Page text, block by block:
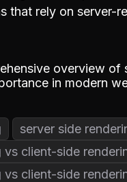
that rely on server-
overview of
in modern
server side
vs client-side
vs client-side